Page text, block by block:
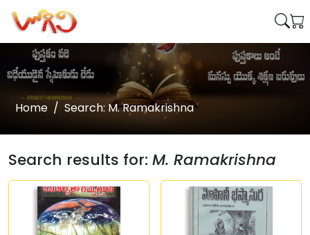
Home Search: M. Ramakrishna
Search results for: M. Ramakrishna